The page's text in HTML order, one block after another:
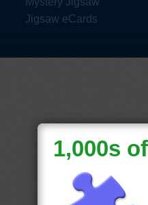
Jigsaw eCards